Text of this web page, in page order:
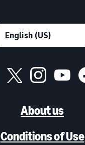
About us
Conditions of Use